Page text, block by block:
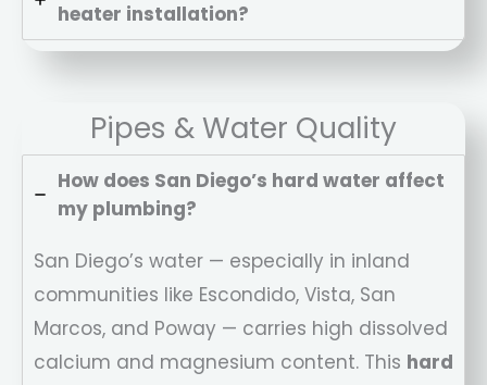
heater installation?
Pipes & Water Quality
How does San Diego’s hard water affect
my plumbing?
San Diego’s water — especially in inland
communities like Escondido, Vista, San
Marcos, and Poway — carries high dissolved
calcium and magnesium content. This hard